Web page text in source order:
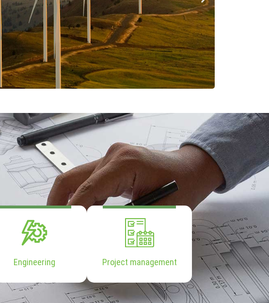
Engineering Project management